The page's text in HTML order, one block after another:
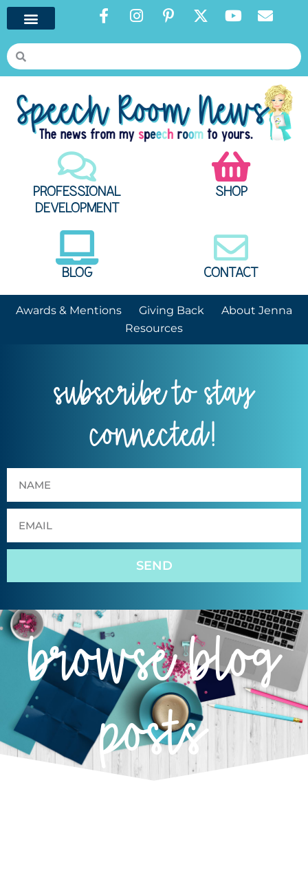
PROFESSIONAL
DEVELOPMENT
SHOP
BLOG CONTACT
Awards & Mentions Giving Back
About Jenna
Resources
subscribe to stay
connected!
SEND
browse blog
posts